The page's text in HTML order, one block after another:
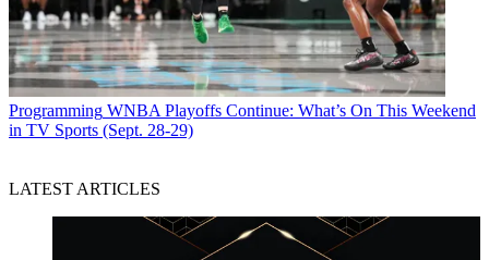
Programming WNBA Playoffs Continue: What’s On This Weekend
in TV Sports (Sept. 28-29)
LATEST ARTICLES